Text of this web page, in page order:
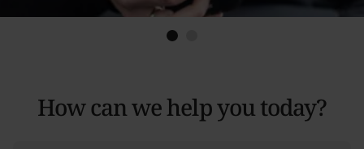
1Current Item
How can we help you today?